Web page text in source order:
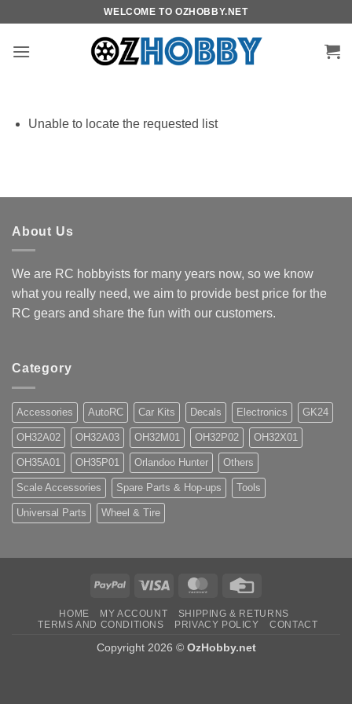
content
WELCOME TO OZHOBBY.NET
Unable to locate the requested list
About Us
We are RC hobbyists for many years now, so we know
what you really need, we aim to provide best price for the
RC gears and share the fun with our customers.
Category
Accessories AutoRC Car Kits Decals Electronics GK24
OH32A02 OH32A03 OH32M01 OH32P02 OH32X01
OH35A01 OH35P01 Orlandoo Hunter Others
Scale Accessories Spare Parts & Hop-ups Tools
Universal Parts Wheel & Tire
PayPal Visa MasterCard
HOME MY ACCOUNT
SHIPPING & RETURNS
TERMS AND CONDITIONS
PRIVACY POLICY CONTACT
Copyright 2026 © OzHobby.net